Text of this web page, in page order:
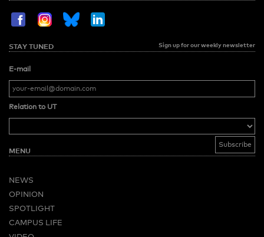
STAY TUNED Sign up for our weekly newsletter
E-mail
Relation to UT
MENU
NEWS
OPINION
SPOTLIGHT
CAMPUS LIFE